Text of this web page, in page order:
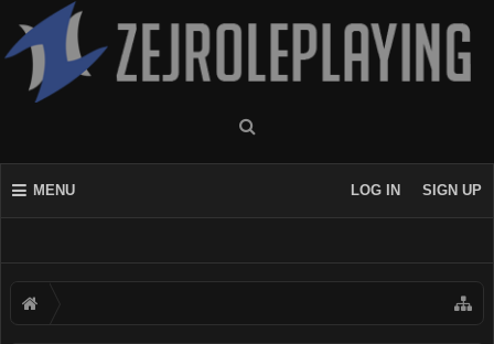
MENU LOG IN SIGN UP